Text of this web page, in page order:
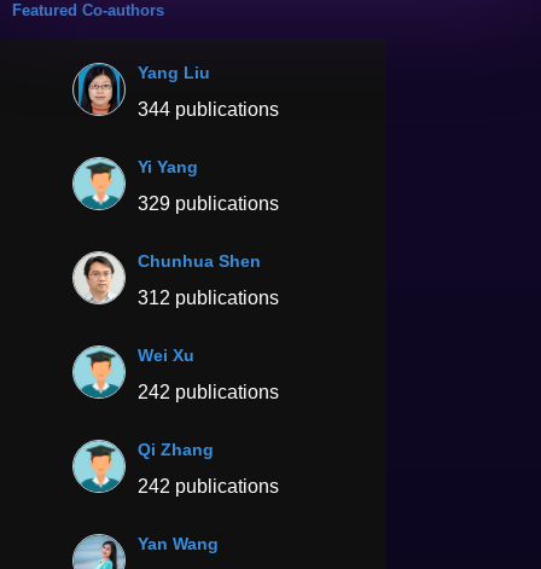
Featured Co-authors
Yang Liu
344 publications
Yi Yang
329 publications
Chunhua Shen
312 publications
Wei Xu
242 publications
Qi Zhang
242 publications
Yan Wang